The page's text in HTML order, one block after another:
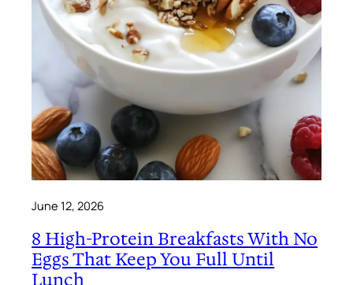
June 12, 2026
8 High-Protein Breakfasts With No
Eggs That Keep You Full Until
Lunch